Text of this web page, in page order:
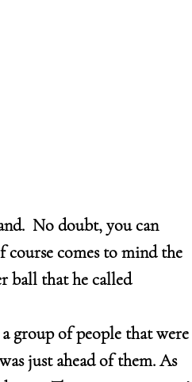
No doubt, you can
comes to mind the
ball that he called
group of people that were
just ahead of them. As